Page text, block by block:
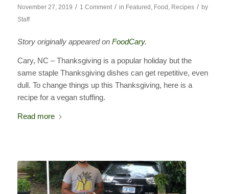
November 27, 2019 / 1 Comment / in Featured Food Recipes / by
Staff
Story originally appeared on FoodCary.
Cary, NC – Thanksgiving is a popular holiday but the
same staple Thanksgiving dishes can get repetitive, even
dull. To change things up this Thanksgiving, here is a
recipe for a vegan stuffing.
Read more